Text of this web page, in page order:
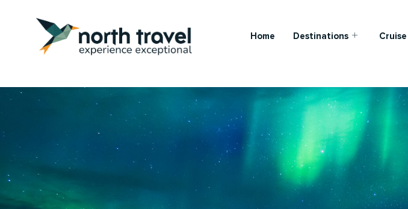
Home Destinations Cruise